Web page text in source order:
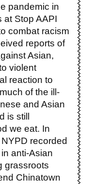
pandemic in
at Stop AAPI
combat racism
reports of
Asian,
violent
reaction to
of the ill-
and Asian
is still
we eat. In
recorded
anti-Asian
grassroots
Chinatown